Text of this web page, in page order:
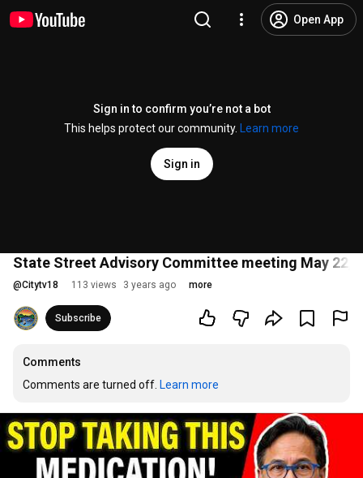
Open App
Sign in to confirm you’re not a bot
This helps protect our community.
Learn more
Sign in
State Street Advisory Committee meeting May 22,
@Citytv18 113 views 3 years ago more
Subscribe
Comments
Comments are turned off. Learn more